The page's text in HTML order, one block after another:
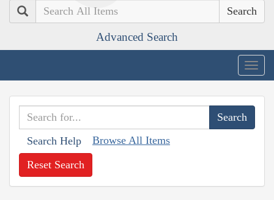
Search
Advanced Search
Search Help Browse All Items
Reset Search